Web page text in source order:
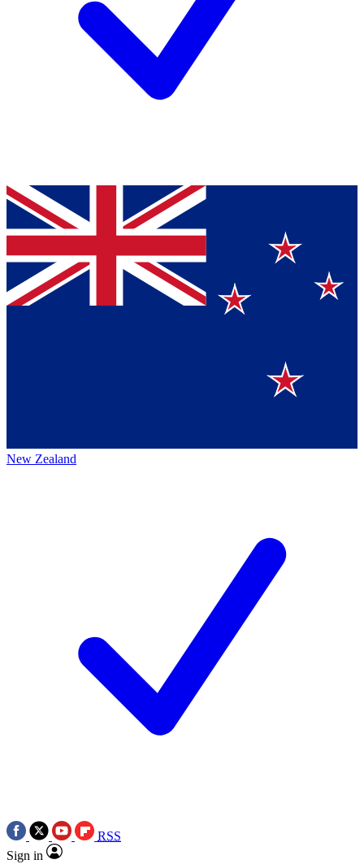
New Zealand
RSS
Sign in